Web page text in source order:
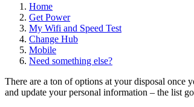
Home
Get Power
My Wifi and Speed Test
Change Hub
Mobile
Need something else?
There are a ton of options at your disposal once
and update your personal information – the list